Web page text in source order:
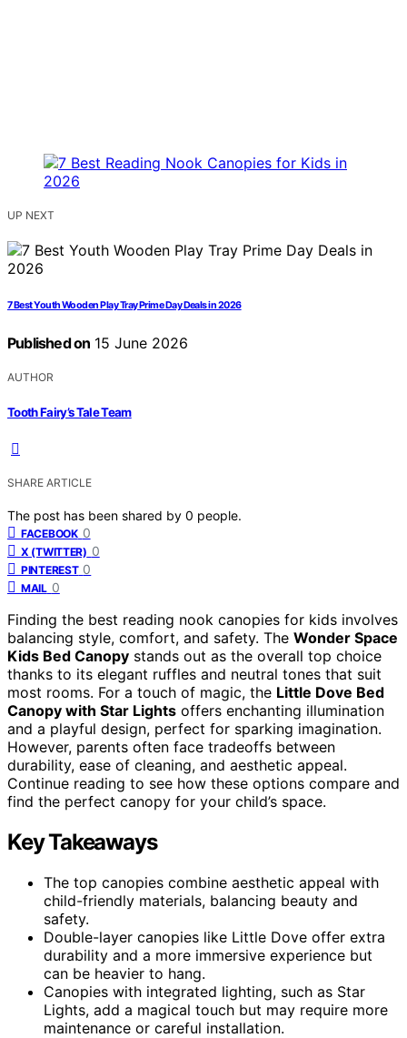
UP NEXT
7 Best Youth Wooden Play Tray Prime Day Deals in 2026
Published on 15 June 2026
AUTHOR
Tooth Fairy’s Tale Team
SHARE ARTICLE
The post has been shared by 0 people.
FACEBOOK 0
X (TWITTER) 0
PINTEREST 0
MAIL 0
Finding the best reading nook canopies for kids involves
balancing style, comfort, and safety. The Wonder Space
Kids Bed Canopy stands out as the overall top choice
thanks to its elegant ruffles and neutral tones that suit
most rooms. For a touch of magic, the Little Dove Bed
Canopy with Star Lights offers enchanting illumination
and a playful design, perfect for sparking imagination.
However, parents often face tradeoffs between
durability, ease of cleaning, and aesthetic appeal.
Continue reading to see how these options compare and
find the perfect canopy for your child’s space.
Key Takeaways
The top canopies combine aesthetic appeal with
child-friendly materials, balancing beauty and
safety.
Double-layer canopies like Little Dove offer extra
durability and a more immersive experience but
can be heavier to hang.
Canopies with integrated lighting, such as Star
Lights, add a magical touch but may require more
maintenance or careful installation.